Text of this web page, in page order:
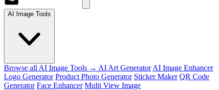
AI Image Tools
Browse all AI Image Tools → AI Art Generator AI Image Enhancer
Logo Generator Product Photo Generator Sticker Maker QR Code
Generator Face Enhancer Multi View Image